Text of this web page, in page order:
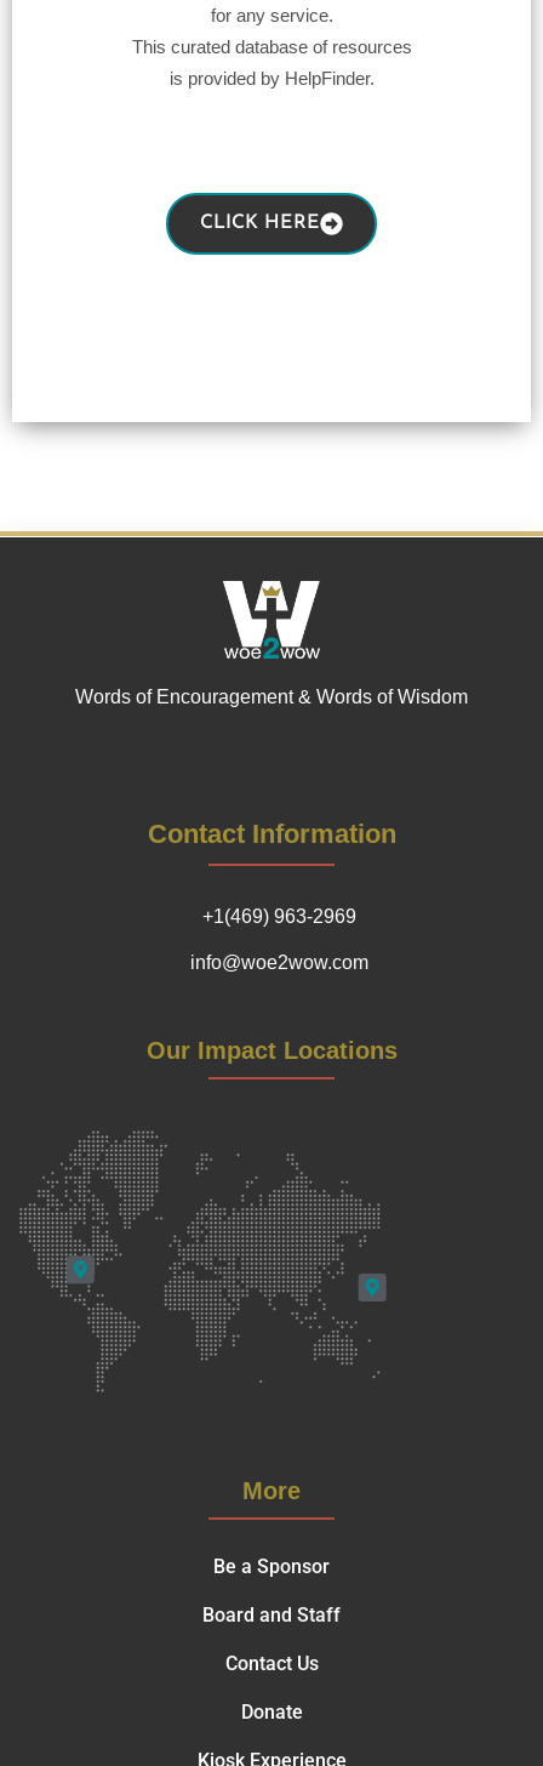
for any service.
This curated database of resources
is provided by HelpFinder.
CLICK HERE
Words of Encouragement & Words of Wisdom
Contact Information
+1(469) 963-2969
info@woe2wow.com
Our Impact Locations
More
Be a Sponsor
Board and Staff
Contact Us
Donate
Kiosk Experience